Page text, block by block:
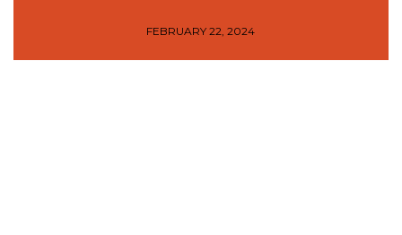
FEBRUARY 22, 2024